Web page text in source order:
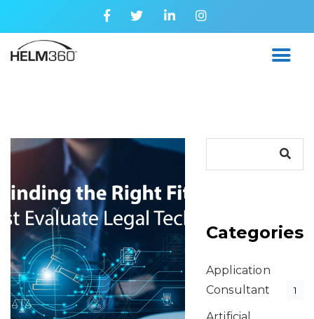
Categories
Application
Consultant
1